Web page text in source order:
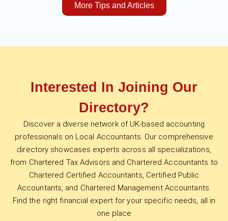
More Tips and Articles
Interested In Joining Our
Directory?
Discover a diverse network of UK-based accounting
professionals on Local Accountants. Our comprehensive
directory showcases experts across all specializations,
from Chartered Tax Advisors and Chartered Accountants to
Chartered Certified Accountants, Certified Public
Accountants, and Chartered Management Accountants.
Find the right financial expert for your specific needs, all in
one place